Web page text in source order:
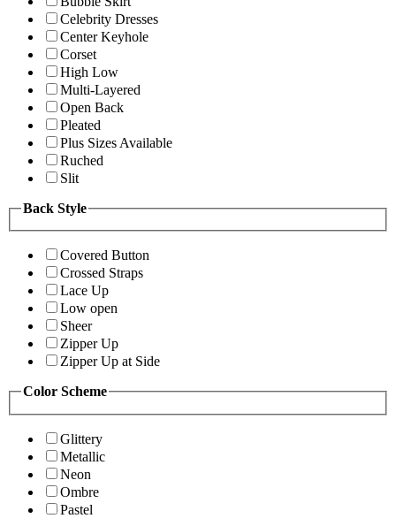
Celebrity Dresses
Center Keyhole
Corset
High Low
Multi-Layered
Open Back
Pleated
Plus Sizes Available
Ruched
Slit
Back Style
Covered Button
Crossed Straps
Lace Up
Low open
Sheer
Zipper Up
Zipper Up at Side
Color Scheme
Glittery
Metallic
Neon
Ombre
Pastel